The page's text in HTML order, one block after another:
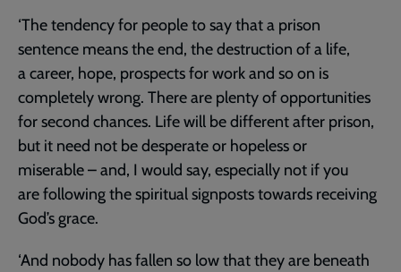
‘The tendency for people to say that a prison
sentence means the end, the destruction of a life,
a career, hope, prospects for work and so on is
completely wrong. There are plenty of opportunities
for second chances. Life will be different after prison,
but it need not be desperate or hopeless or
miserable – and, I would say, especially not if you
are following the spiritual signposts towards receiving
God’s grace.
‘And nobody has fallen so low that they are beneath